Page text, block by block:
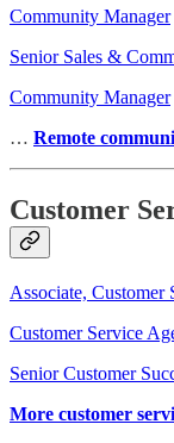
Community Manager
Senior Sales &
Community Manager
… Remote
Customer
Associate, Customer
Customer Service
Senior Customer
More customer